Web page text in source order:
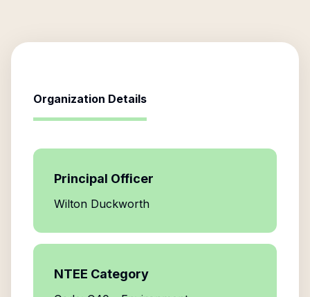
Organization Details
Principal Officer
Wilton Duckworth
NTEE Category